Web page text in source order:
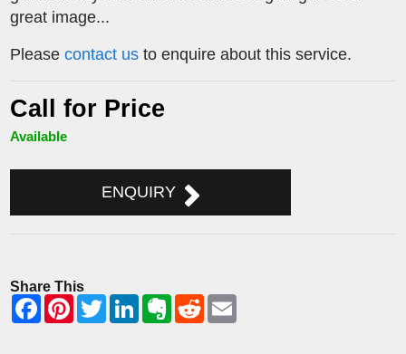
great image...
Pleasecontact us to enquire about this service.
Call for Price
Available
ENQUIRY
Share This